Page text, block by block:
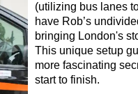
Tour with Black
Tour with Black
Walking Tour with
Customisable
(utilizing bus lanes
have Rob’s
bringing London's
This unique setup
more fascinating
start to finish.